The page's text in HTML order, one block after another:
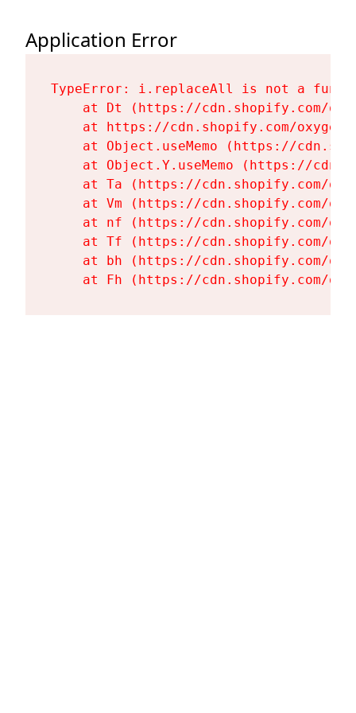
Application Error
TypeError: i.replaceAll is not a
at Dt (https://cdn.shopify.com/
at https://cdn.shopify.com/
at Object.useMemo (https://
at Object.Y.useMemo (https://
at Ta (https://cdn.shopify.com/
at Vm (https://cdn.shopify.com/
at nf (https://cdn.shopify.com/
at Tf (https://cdn.shopify.com/
at bh (https://cdn.shopify.com/
at Fh (https://cdn.shopify.com/